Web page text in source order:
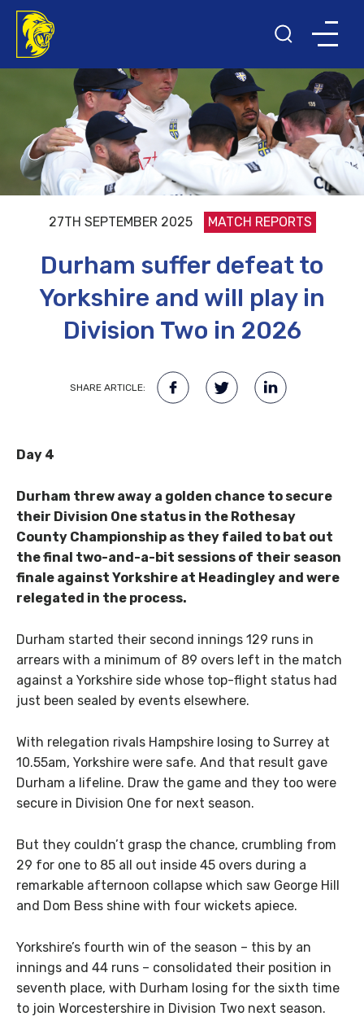
27TH SEPTEMBER 2025 MATCH REPORTS
Durham suffer defeat to
Yorkshire and will play in
Division Two in 2026
SHARE ARTICLE:
Day 4
Durham threw away a golden chance to secure
their Division One status in the Rothesay
County Championship as they failed to bat out
the final two-and-a-bit sessions of their season
finale against Yorkshire at Headingley and were
relegated in the process.
Durham started their second innings 129 runs in
arrears with a minimum of 89 overs left in the match
against a Yorkshire side whose top-flight status had
just been sealed by events elsewhere.
With relegation rivals Hampshire losing to Surrey at
10.55am, Yorkshire were safe. And that result gave
Durham a lifeline. Draw the game and they too were
secure in Division One for next season.
But they couldn’t grasp the chance, crumbling from
29 for one to 85 all out inside 45 overs during a
remarkable afternoon collapse which saw George Hill
and Dom Bess shine with four wickets apiece.
Yorkshire’s fourth win of the season – this by an
innings and 44 runs – consolidated their position in
seventh place, with Durham losing for the sixth time
to join Worcestershire in Division Two next season.